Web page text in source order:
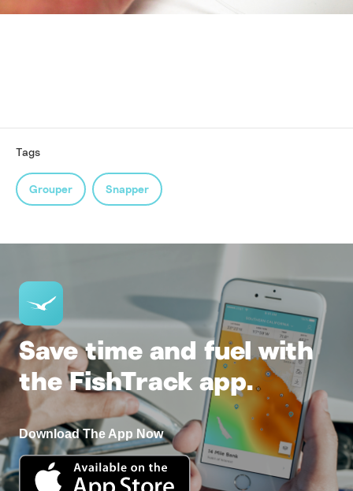
Tags
Grouper Snapper
Save time and fuel with
the FishTrack app.
Download The App Now